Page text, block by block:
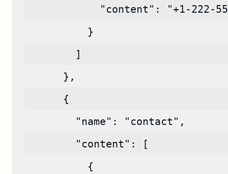
"content": "+1-222-
          }
        ]
      },
      {
        "name": "contact",
        "content": [
          {